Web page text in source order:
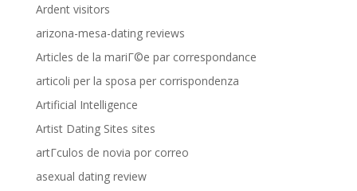
Ardent visitors
arizona-mesa-dating reviews
Articles de la mariГ©e par correspondance
articoli per la sposa per corrispondenza
Artificial Intelligence
Artist Dating Sites sites
artГ­culos de novia por correo
asexual dating review